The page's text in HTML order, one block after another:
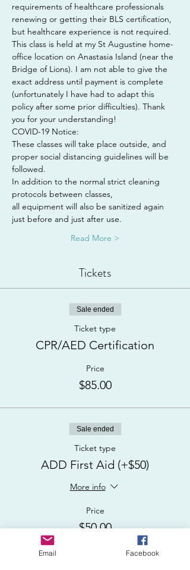
requirements of healthcare professionals
renewing or getting their BLS certification,
but healthcare experience is not required.
This class is held at my St Augustine home-
office location on Anastasia Island (near the
Bridge of Lions). I am not able to give the
exact address until payment is complete
(unfortunately I have had to adapt this
policy after some prior difficulties). Thank
you for your understanding!
COVID-19 Notice:
These classes will take place outside, and
proper social distancing guidelines will be
followed.
In addition to the normal strict cleaning
protocols between classes,
all equipment will also be sanitized again
just before and just after use.
Read More >
Tickets
Sale ended
Ticket type
CPR/AED Certification
Price
$85.00
Sale ended
Ticket type
ADD First Aid (+$50)
More info
Price
$50.00
Email Facebook